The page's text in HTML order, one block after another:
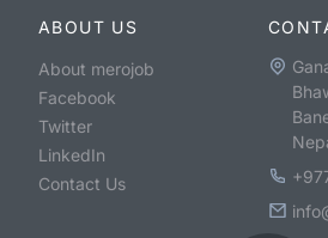
ABOUT US
About merojob
Facebook
Twitter
LinkedIn
Contact Us